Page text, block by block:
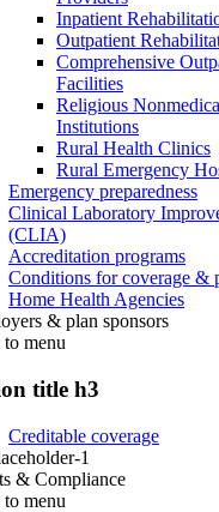
Inpatient
Outpatient
Comprehensive
Facilities
Religious
Institutions
Rural Health Clinics
Rural Emergency
Emergency preparedness
Clinical Laboratory
(CLIA)
Accreditation programs
Conditions for coverage &
Home Health Agencies
& plan sponsors
to menu
title h3
Creditable coverage
1
& Compliance
to menu